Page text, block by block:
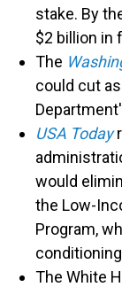
stake. By
$2 billion in
The
could cut
USA Today
would
the Low-
Program,
The White